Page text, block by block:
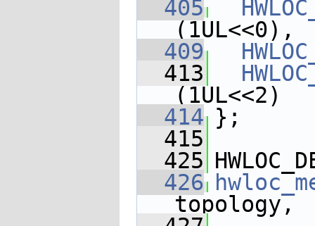
  405
(1UL<<0),
  409
  413
(1UL<<2)
  414
};
  415
  425
  426
topology,